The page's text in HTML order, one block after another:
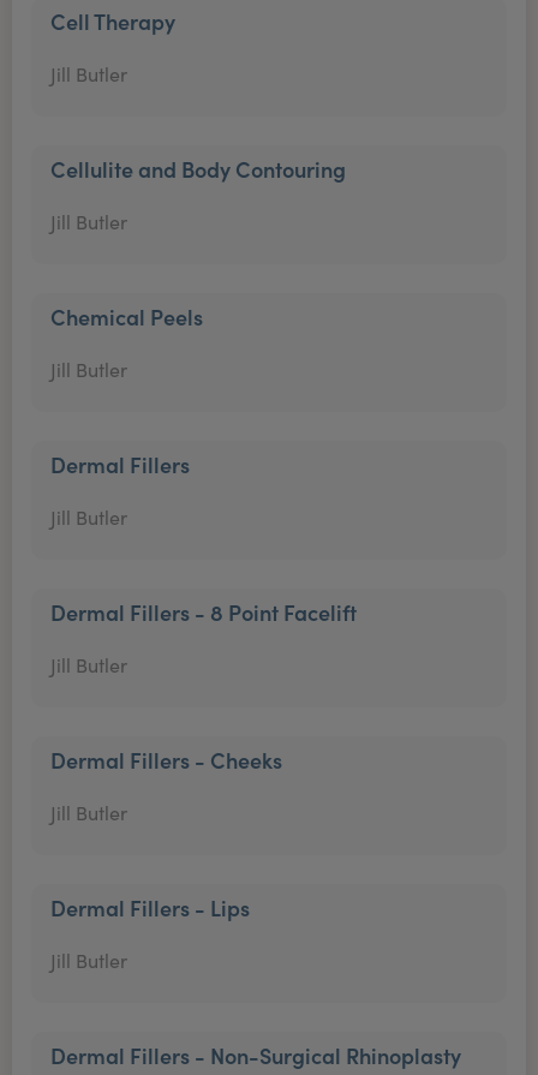
Cell Therapy
Jill Butler
Cellulite and Body Contouring
Jill Butler
Chemical Peels
Jill Butler
Dermal Fillers
Jill Butler
Dermal Fillers - 8 Point Facelift
Jill Butler
Dermal Fillers - Cheeks
Jill Butler
Dermal Fillers - Lips
Jill Butler
Dermal Fillers - Non-Surgical Rhinoplasty